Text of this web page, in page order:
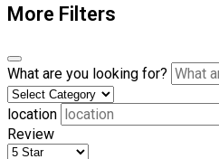
More Filters
What are you looking for?
location
Review